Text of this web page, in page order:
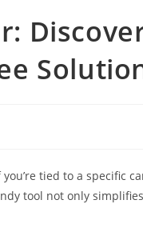
tied to a specific
tool not only